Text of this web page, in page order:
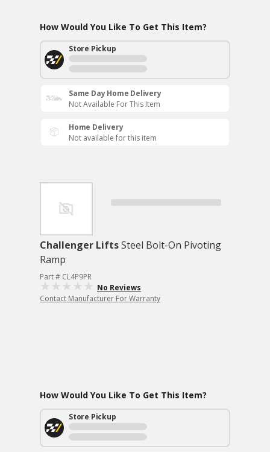
How Would You Like To Get This Item?
Store Pickup
Same Day Home Delivery
Not Available For This Item
Home Delivery
Not available for this item
Challenger LiftsSteel Bolt-On Pivoting
Ramp
Part # CL4P9PR
No Reviews
Contact Manufacturer For Warranty
How Would You Like To Get This Item?
Store Pickup